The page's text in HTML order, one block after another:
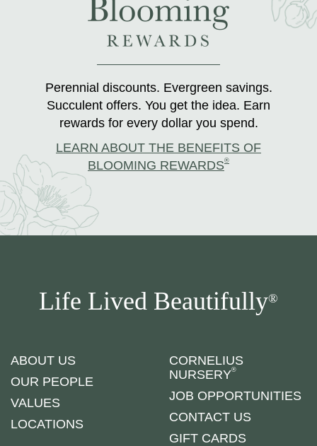
Perennial discounts. Evergreen savings.
Succulent offers. You get the idea. Earn
rewards for every dollar you spend.
LEARN ABOUT THE BENEFITS OF
BLOOMING REWARDS®
Life Lived Beautifully®
ABOUT US
OUR PEOPLE
VALUES
LOCATIONS
CORNELIUS
NURSERY®
JOB OPPORTUNITIES
CONTACT US
GIFT CARDS